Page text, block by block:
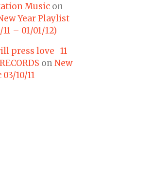
Musicon
Year Playlist
11 – 01/01/12)
press love 11
on New
10/11